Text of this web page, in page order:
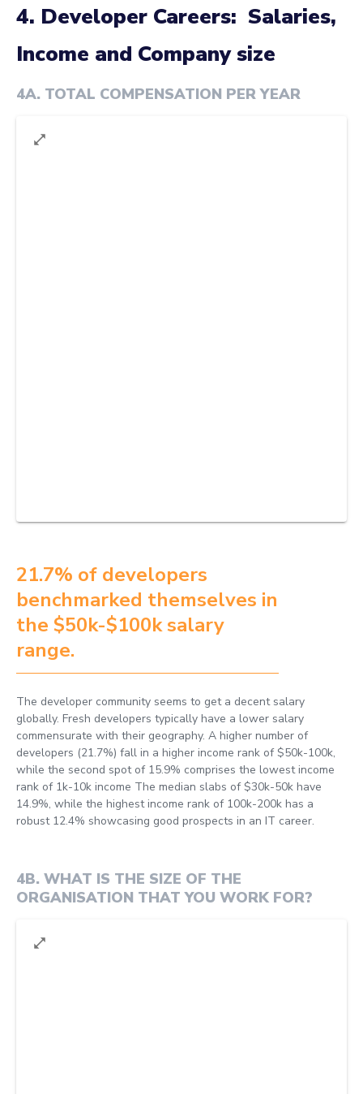
4. Developer Careers: Salaries,
Income and Company size
4A. TOTAL COMPENSATION PER YEAR
21.7% of developers
benchmarked themselves in
the $50k-$100k salary
range.
The developer community seems to get a decent salary
globally. Fresh developers typically have a lower salary
commensurate with their geography. A higher number of
developers (21.7%) fall in a higher income rank of $50k-100k,
while the second spot of 15.9% comprises the lowest income
rank of 1k-10k income The median slabs of $30k-50k have
14.9%, while the highest income rank of 100k-200k has a
robust 12.4% showcasing good prospects in an IT career.
4B. WHAT IS THE SIZE OF THE
ORGANISATION THAT YOU WORK FOR?